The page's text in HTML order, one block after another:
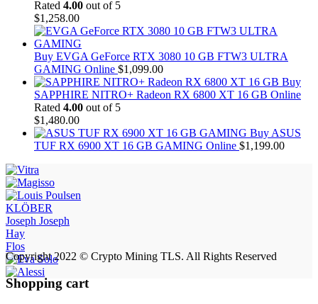
Rated 4.00 out of 5
$1,258.00
Buy EVGA GeForce RTX 3080 10 GB FTW3 ULTRA
GAMING Online $1,099.00
Buy
SAPPHIRE NITRO+ Radeon RX 6800 XT 16 GB Online
Rated 4.00 out of 5
$1,480.00
Buy ASUS
TUF RX 6900 XT 16 GB GAMING Online $1,199.00
KLÖBER
Joseph Joseph
Hay
Flos
Copyright 2022 © Crypto Mining TLS. All Rights Reserved
Shopping cart